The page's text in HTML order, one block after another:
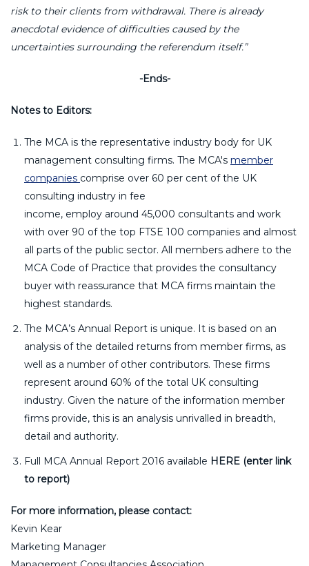
risk to their clients from withdrawal. There is already
anecdotal evidence of difficulties caused by the
uncertainties surrounding the referendum itself.”
-Ends-
Notes to Editors:
The MCA is the representative industry body for UK
management consulting firms. The MCA's member
companies comprise over 60 per cent of the UK
consulting industry in fee
income, employ around 45,000 consultants and work
with over 90 of the top FTSE 100 companies and almost
all parts of the public sector. All members adhere to the
MCA Code of Practice that provides the consultancy
buyer with reassurance that MCA firms maintain the
highest standards.
The MCA’s Annual Report is unique. It is based on an
analysis of the detailed returns from member firms, as
well as a number of other contributors. These firms
represent around 60% of the total UK consulting
industry. Given the nature of the information member
firms provide, this is an analysis unrivalled in breadth,
detail and authority.
Full MCA Annual Report 2016 available HERE (enter link
to report)
For more information, please contact:
Kevin Kear
Marketing Manager